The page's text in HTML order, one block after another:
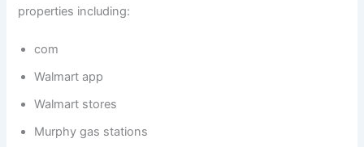
properties including:
com
Walmart app
Walmart stores
Murphy gas stations